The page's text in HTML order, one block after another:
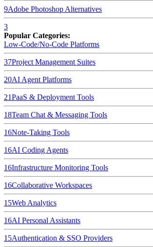
9Adobe Photoshop Alternatives
3
Popular Categories:
Low-Code/No-Code Platforms
37Project Management Suites
20AI Agent Platforms
21PaaS & Deployment Tools
18Team Chat & Messaging Tools
16Note-Taking Tools
16AI Coding Agents
16Infrastructure Monitoring Tools
16Collaborative Workspaces
15Web Analytics
16AI Personal Assistants
15Authentication & SSO Providers